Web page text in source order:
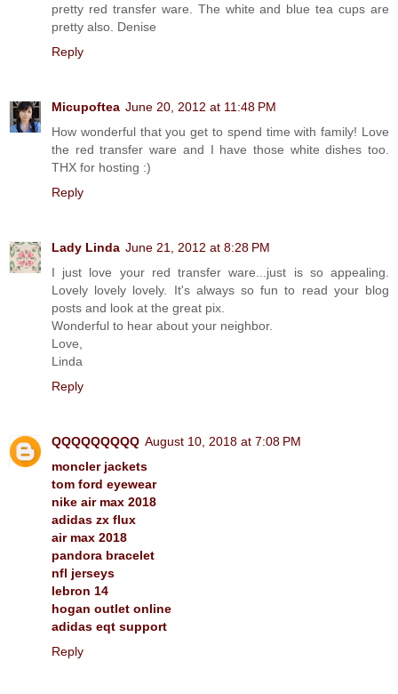
pretty red transfer ware. The white and blue tea cups are
pretty also. Denise
Reply
Micupoftea June 20, 2012 at 11:48 PM
How wonderful that you get to spend time with family! Love
the red transfer ware and I have those white dishes too.
THX for hosting :)
Reply
Lady Linda June 21, 2012 at 8:28 PM
I just love your red transfer ware...just is so appealing.
Lovely lovely lovely. It's always so fun to read your blog
posts and look at the great pix.
Wonderful to hear about your neighbor.
Love,
Linda
Reply
QQQQQQQQQ August 10, 2018 at 7:08 PM
moncler jackets
tom ford eyewear
nike air max 2018
adidas zx flux
air max 2018
pandora bracelet
nfl jerseys
lebron 14
hogan outlet online
adidas eqt support
Reply